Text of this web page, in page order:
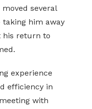
several
him away
his return to
experience
efficiency in
with